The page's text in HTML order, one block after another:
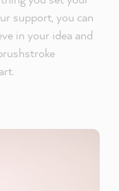
support, you can
in your idea and